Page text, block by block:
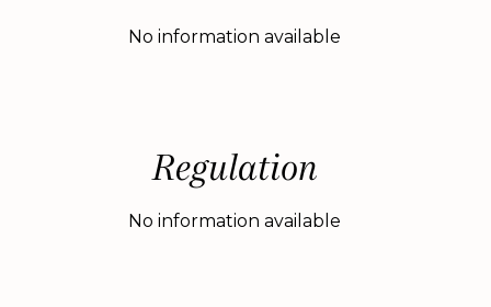
No information available
Regulation
No information available